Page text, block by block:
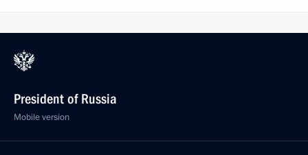
President of Russia
Mobile version